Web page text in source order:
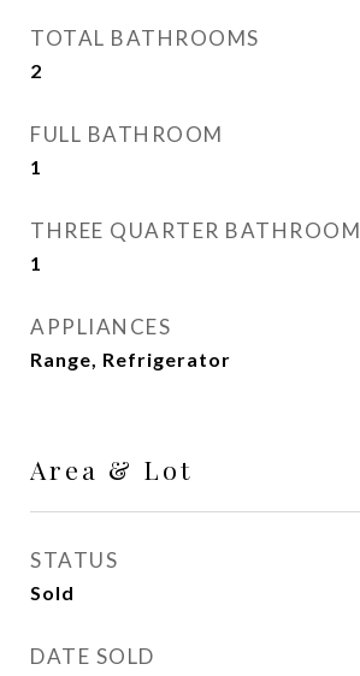
TOTAL BATHROOMS
2
FULL BATHROOM
1
THREE QUARTER BATHROOM
1
APPLIANCES
Range, Refrigerator
Area & Lot
STATUS
Sold
DATE SOLD